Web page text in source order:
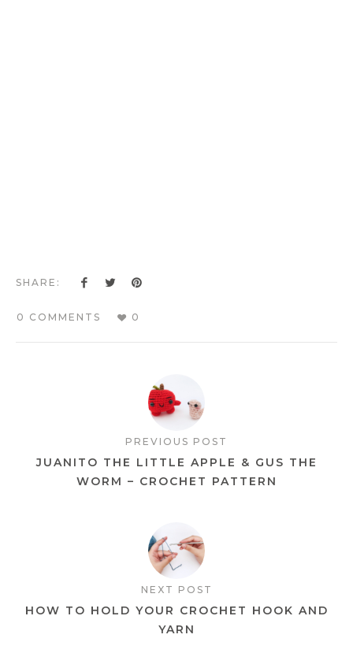
SHARE:
0 COMMENTS 0
PREVIOUS POST
JUANITO THE LITTLE APPLE & GUS THE
WORM – CROCHET PATTERN
NEXT POST
HOW TO HOLD YOUR CROCHET HOOK AND
YARN